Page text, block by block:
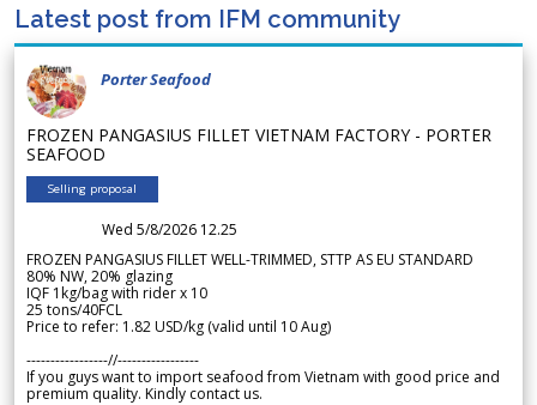
Latest post from IFM community
Porter Seafood
FROZEN PANGASIUS FILLET VIETNAM FACTORY - PORTER
SEAFOOD
Selling proposal
Wed 5/8/2026 12.25
FROZEN PANGASIUS FILLET WELL-TRIMMED, STTP AS EU STANDARD
80% NW, 20% glazing
IQF 1kg/bag with rider x 10
25 tons/40FCL
Price to refer: 1.82 USD/kg (valid until 10 Aug)
-----------------//-----------------
If you guys want to import seafood from Vietnam with good price and
premium quality. Kindly contact us.